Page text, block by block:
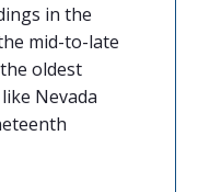
in the
mid-to-late
oldest
Nevada